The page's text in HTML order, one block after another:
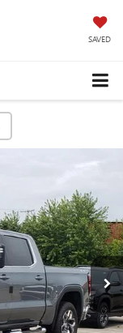
SAVED